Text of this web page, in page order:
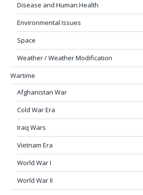
Disease and Human Health
Environmental Issues
Space
Weather / Weather Modification
Wartime
Afghanistan War
Cold War Era
Iraq Wars
Vietnam Era
World War I
World War II